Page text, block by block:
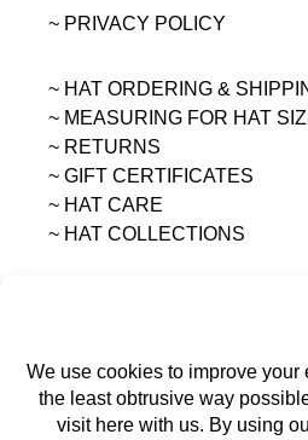
~ PRIVACY POLICY
~ HAT ORDERING &
~ MEASURING FOR HAT
~ RETURNS
~ GIFT CERTIFICATES
~ HAT CARE
~ HAT COLLECTIONS
All content on this site is
MAGGIE MAE